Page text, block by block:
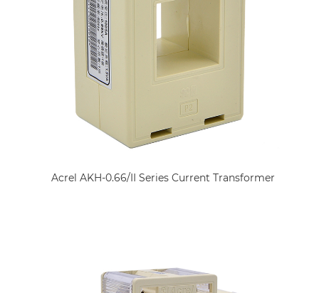
Acrel AKH-0.66/II Series Current Transformer